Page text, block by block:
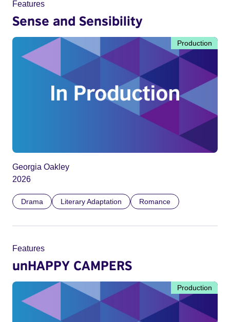
Features
Sense and Sensibility
Production
Georgia Oakley
2026
Drama Literary Adaptation Romance
Features
unHAPPY CAMPERS
Production